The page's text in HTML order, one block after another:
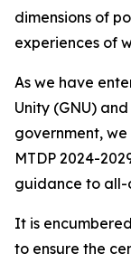
dimensions of
experiences of
As we have
Unity (GNU)
government,
MTDP 2024-
guidance to
It is
to ensure the